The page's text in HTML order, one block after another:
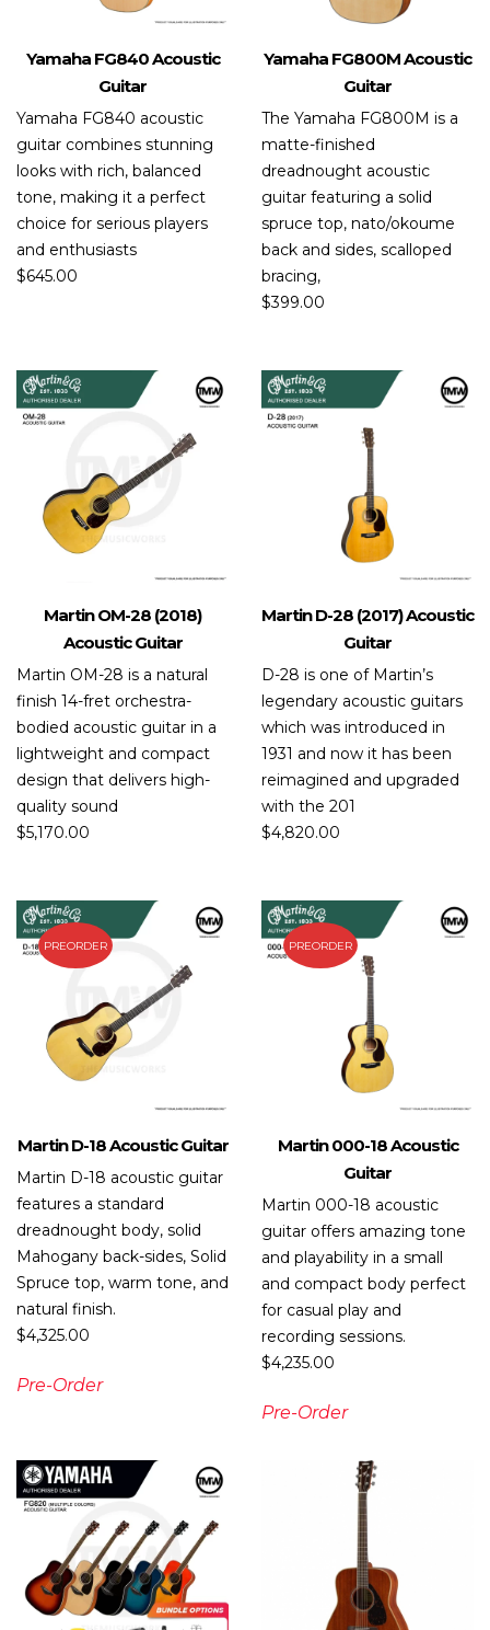
Yamaha FG840 Acoustic
Guitar
Yamaha FG840 acoustic
guitar combines stunning
looks with rich, balanced
tone, making it a perfect
choice for serious players
and enthusiasts
$645.00
Yamaha FG800M Acoustic
Guitar
The Yamaha FG800M is a
matte-finished
dreadnought acoustic
guitar featuring a solid
spruce top, nato/okoume
back and sides, scalloped
bracing,
$399.00
Martin OM-28 (2018)
Acoustic Guitar
Martin OM-28 is a natural
finish 14-fret orchestra-
bodied acoustic guitar in a
lightweight and compact
design that delivers high-
quality sound
$5,170.00
Martin D-28 (2017) Acoustic
Guitar
D-28 is one of Martin’s
legendary acoustic guitars
which was introduced in
1931 and now it has been
reimagined and upgraded
with the 201
$4,820.00
PREORDER
Martin D-18 Acoustic Guitar
Martin D-18 acoustic guitar
features a standard
dreadnought body, solid
Mahogany back-sides, Solid
Spruce top, warm tone, and
natural finish.
$4,325.00
Pre-Order
PREORDER
Martin 000-18 Acoustic
Guitar
Martin 000-18 acoustic
guitar offers amazing tone
and playability in a small
and compact body perfect
for casual play and
recording sessions.
$4,235.00
Pre-Order